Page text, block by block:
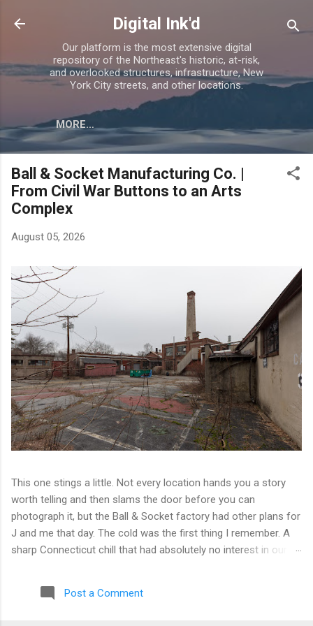
Skip to main content
Digital Ink'd
Our platform is the most extensive digital
repository of the Northeast's historic, at-risk,
and overlooked structures, infrastructure, New
York City streets, and other locations.
MORE…
Ball & Socket Manufacturing Co. |
From Civil War Buttons to an Arts
Complex
August 05, 2026
This one stings a little. Not every location hands you a story
worth telling and then slams the door before you can
photograph it, but the Ball & Socket factory had other plans for
J and me that day. The cold was the first thing I remember. A
sharp Connecticut chill that had absolutely no interest in our
reasonably optimistic, and then hit a wall literally. Locked doors
on every side. No entry points that weren't either sealed or
Post a Comment